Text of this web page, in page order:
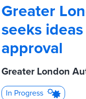
Greater
seeks
approval
Greater London
In Progress